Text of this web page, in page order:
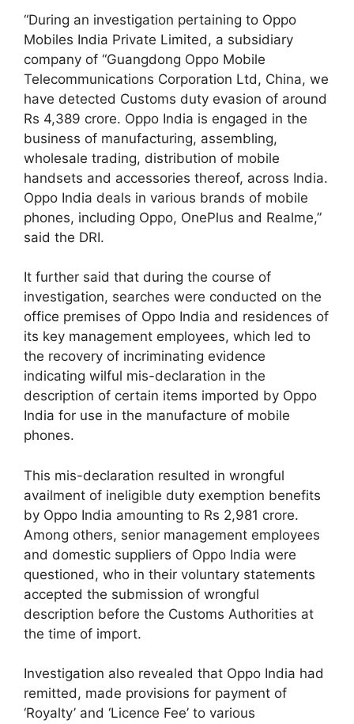
“During an investigation pertaining to Oppo
Mobiles India Private Limited, a subsidiary
company of “Guangdong Oppo Mobile
Telecommunications Corporation Ltd, China, we
have detected Customs duty evasion of around
Rs 4,389 crore. Oppo India is engaged in the
business of manufacturing, assembling,
wholesale trading, distribution of mobile
handsets and accessories thereof, across India.
Oppo India deals in various brands of mobile
phones, including Oppo, OnePlus and Realme,”
said the DRI.
It further said that during the course of
investigation, searches were conducted on the
office premises of Oppo India and residences of
its key management employees, which led to
the recovery of incriminating evidence
indicating wilful mis-declaration in the
description of certain items imported by Oppo
India for use in the manufacture of mobile
phones.
This mis-declaration resulted in wrongful
availment of ineligible duty exemption benefits
by Oppo India amounting to Rs 2,981 crore.
Among others, senior management employees
and domestic suppliers of Oppo India were
questioned, who in their voluntary statements
accepted the submission of wrongful
description before the Customs Authorities at
the time of import.
Investigation also revealed that Oppo India had
remitted, made provisions for payment of
‘Royalty’ and ‘Licence Fee’ to various